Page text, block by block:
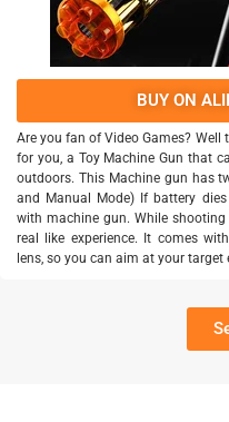
BUY ON
Are you fan of Video Games? Well
for you, a Toy Machine Gun that
outdoors. This Machine gun has
and Manual Mode) If battery
with machine gun. While
real like experience. It comes
lens, so you can aim at your target